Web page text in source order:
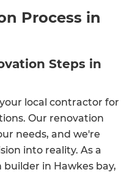
Process in
Steps in
local contractor for
Our renovation
needs, and we're
into reality. As a
in Hawkes bay,